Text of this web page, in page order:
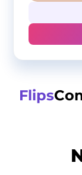
Flips